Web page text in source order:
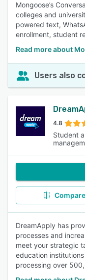
Mongoose’s
colleges and
powered text,
enrollment, student
Read more about
Users also
4.8
Student
Compare
DreamApply has
processes and
meet your strategic
education
processing over